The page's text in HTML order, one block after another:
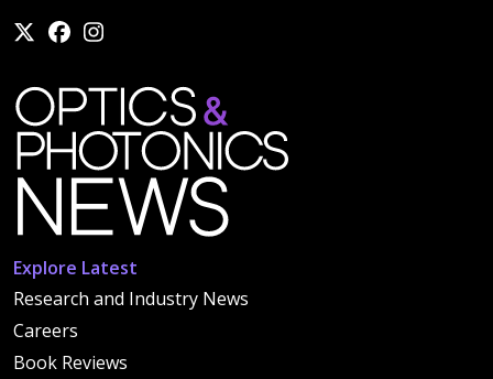
Explore Latest
Research and Industry News
Careers
Book Reviews